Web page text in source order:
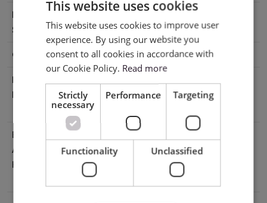
Printable
Surface
Cutting With mat, Without mat
Manufacturer
Details
W.Lindon, Utah 84042, USA
support@silhouetteamerica.com
EU Marketing
Authorisation
Holder
801-B, 2132NG, Hoofddorp, The
Netherlands tel: 31611841511
support@silhouetteeurope.eu
ENGLISH
This website uses cookies
This website uses cookies to improve user
experience. By using our website you
consent to all cookies in accordance with
our Cookie Policy. Read more
Strictly
necessary
Performance Targeting
Functionality Unclassified